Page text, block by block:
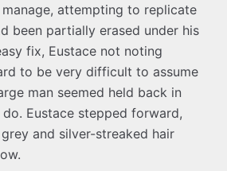
attempting to replicate
been partially erased under his
fix, Eustace not noting
to be very difficult to assume
man seemed held back in
Eustace stepped forward,
and silver-streaked hair